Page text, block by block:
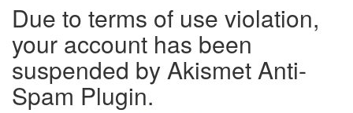
Due to terms of use violation,
your account has been
suspended by Akismet Anti-
Spam Plugin.